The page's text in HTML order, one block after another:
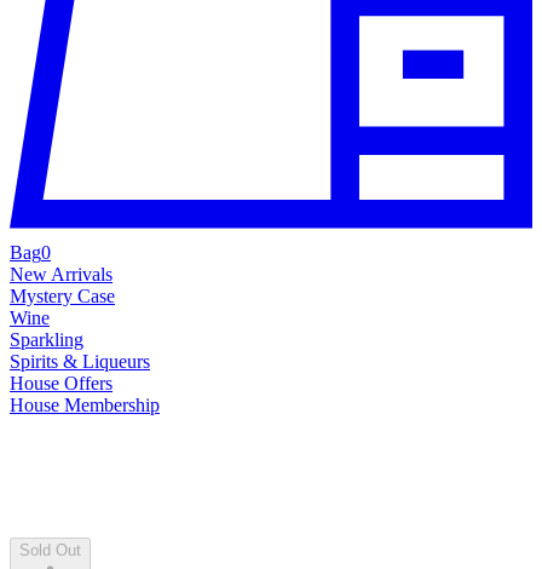
Bag0
New Arrivals
Mystery Case
Wine
Sparkling
Spirits & Liqueurs
House Offers
House Membership
Sold Out